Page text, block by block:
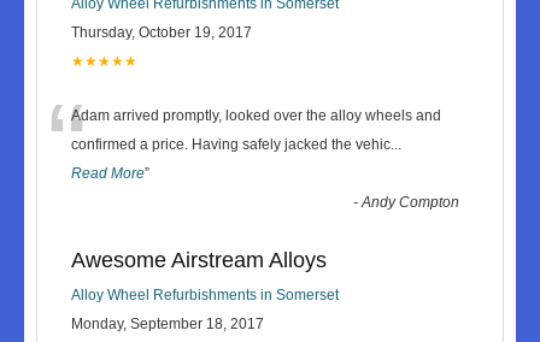
Alloy Wheel Refurbishments in Somerset
Thursday, October 19, 2017
★★★★★
“Adam arrived promptly, looked over the alloy wheels and
confirmed a price. Having safely jacked the vehic...
Read More”
-Andy Compton
Awesome Airstream Alloys
Alloy Wheel Refurbishments in Somerset
Monday, September 18, 2017